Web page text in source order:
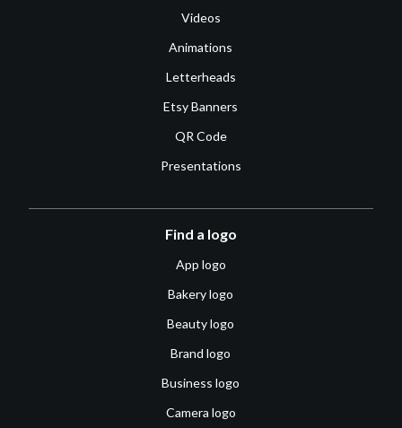
Videos
Animations
Letterheads
Etsy Banners
QR Code
Presentations
Find a logo
App logo
Bakery logo
Beauty logo
Brand logo
Business logo
Camera logo